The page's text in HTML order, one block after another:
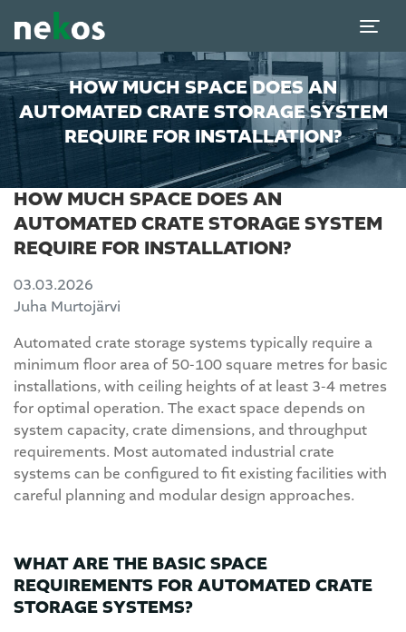
HOW MUCH SPACE DOES AN
AUTOMATED CRATE STORAGE SYSTEM
REQUIRE FOR INSTALLATION?
HOW MUCH SPACE DOES AN
AUTOMATED CRATE STORAGE SYSTEM
REQUIRE FOR INSTALLATION?
03.03.2026
Juha Murtojärvi
Automated crate storage systems typically require a
minimum floor area of 50-100 square metres for basic
installations, with ceiling heights of at least 3-4 metres
for optimal operation. The exact space depends on
system capacity, crate dimensions, and throughput
requirements. Most automated industrial crate
systems can be configured to fit existing facilities with
careful planning and modular design approaches.
WHAT ARE THE BASIC SPACE
REQUIREMENTS FOR AUTOMATED CRATE
STORAGE SYSTEMS?